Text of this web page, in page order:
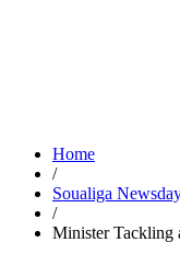
Home
/
Soualiga
/
Minister Tackling